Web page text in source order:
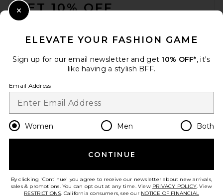
GET 10% OFF
Opt out at any time. privacy policy
Change Country Regions
en USD
HELP US IMPROVE!
ELEVATE YOUR FASHION GAME
Sign up for our email newsletter and get 10% OFF*, it's
like having a stylish BFF.
Email Address
Women Men Both
CONTINUE
By clicking 'Continue' you agree to receive our newsletter about new arrivals,
sales & promotions. You can opt out at any time. View PRIVACY POLICY. View
RESTRICTIONS. California consumers, see our NOTICE OF FINANCIAL
Close Modal